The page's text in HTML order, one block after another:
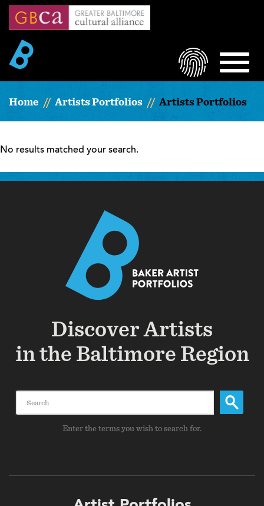
Skip
content
LOGIN
Home Artists Portfolios Artists Portfolios
No results matched your search.
Discover Artists
in the Baltimore Region
Enter the terms you wish to search for.